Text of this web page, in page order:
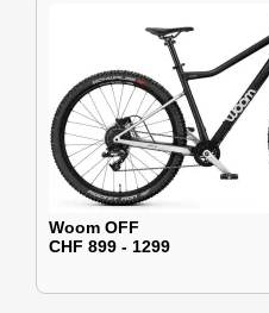
Woom OFF
CHF 899 - 1299